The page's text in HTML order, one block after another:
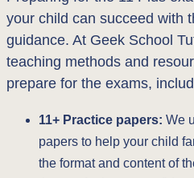
your child can succeed with
guidance. At Geek School
teaching methods and
prepare for the exams,
11+ Practice papers: We
papers to help your child
the format and content of